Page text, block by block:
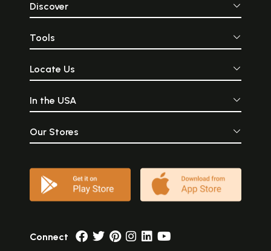
Discover
Tools
Locate Us
In the USA
Our Stores
Connect